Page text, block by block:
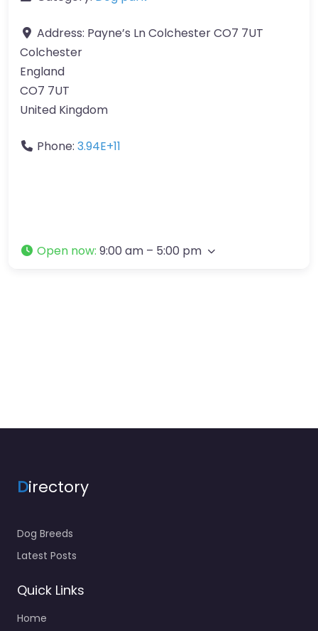
Address: Payne’s Ln Colchester CO7 7UT
Colchester
England
CO7 7UT
United Kingdom
Phone: 3.94E+11
Open now: 9:00 am – 5:00 pm
Directory
Dog Breeds
Latest Posts
Quick Links
Home